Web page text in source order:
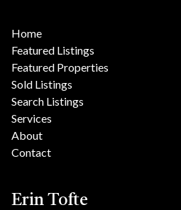
Home
Featured Listings
Featured Properties
Sold Listings
Search Listings
Services
About
Contact
Erin Tofte